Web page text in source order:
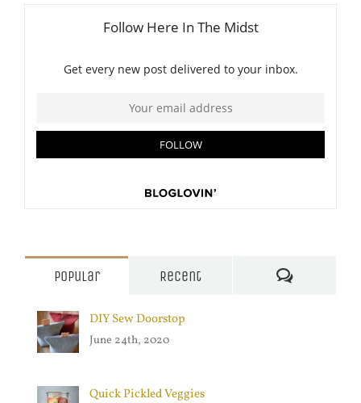
Popular Recent Comments
DIY Sew Doorstop
June 24th, 2020
Quick Pickled Veggies